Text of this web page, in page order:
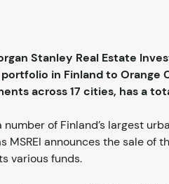
Stanley Real Estate
in Finland to Orange
across 17 cities, has a
of Finland’s largest
MSREI announces the sale
various funds.